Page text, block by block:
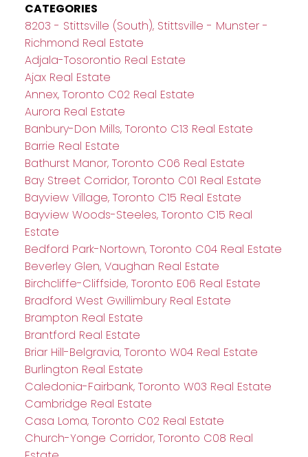
CATEGORIES
8203 - Stittsville (South), Stittsville - Munster -
Richmond Real Estate
Adjala-Tosorontio Real Estate
Ajax Real Estate
Annex, Toronto C02 Real Estate
Aurora Real Estate
Banbury-Don Mills, Toronto C13 Real Estate
Barrie Real Estate
Bathurst Manor, Toronto C06 Real Estate
Bay Street Corridor, Toronto C01 Real Estate
Bayview Village, Toronto C15 Real Estate
Bayview Woods-Steeles, Toronto C15 Real
Estate
Bedford Park-Nortown, Toronto C04 Real Estate
Beverley Glen, Vaughan Real Estate
Birchcliffe-Cliffside, Toronto E06 Real Estate
Bradford West Gwillimbury Real Estate
Brampton Real Estate
Brantford Real Estate
Briar Hill-Belgravia, Toronto W04 Real Estate
Burlington Real Estate
Caledonia-Fairbank, Toronto W03 Real Estate
Cambridge Real Estate
Casa Loma, Toronto C02 Real Estate
Church-Yonge Corridor, Toronto C08 Real